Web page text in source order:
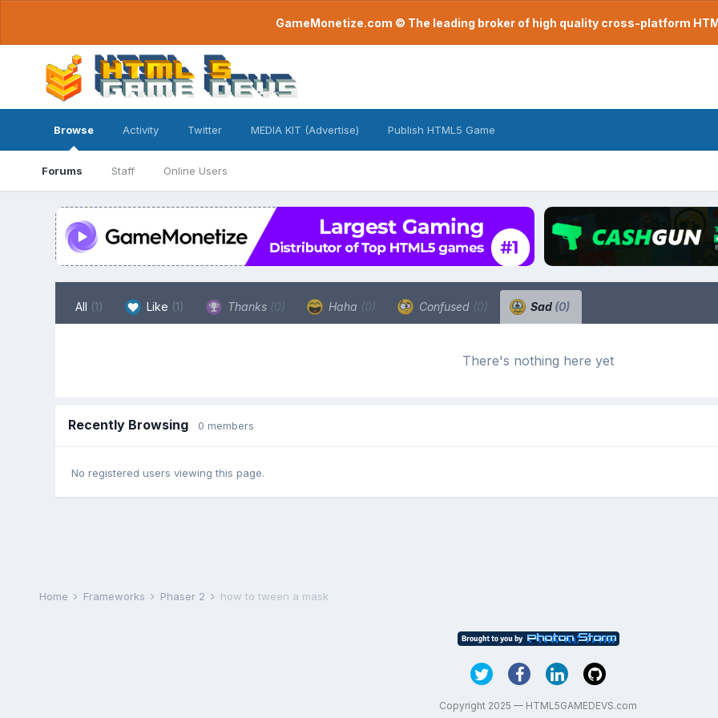
GameMonetize.com © The leading broker of high quality cross-platform
Browse
Forums Staff Online Users
Activity Twitter MEDIA KIT (Advertise) Publish HTML5 Game
All (1) Like (1) Thanks (0) Haha (0) Confused (0) Sad (0)
There's nothing here yet
Recently Browsing 0 members
No registered users viewing this page.
Home Frameworks Phaser 2 how to tween a mask
Copyright 2025 — HTML5GAMEDEVS.com